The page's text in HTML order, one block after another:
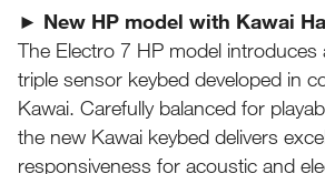
► New HP model with Kawai
The Electro 7 HP model introduces
triple sensor keybed developed in
Kawai. Carefully balanced for
the new Kawai keybed delivers
responsiveness for acoustic and